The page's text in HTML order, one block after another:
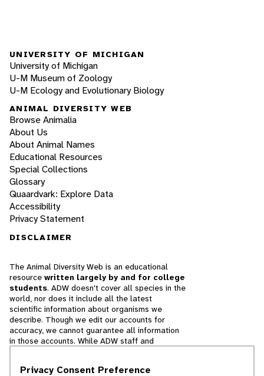
UNIVERSITY OF MICHIGAN
University of Michigan
U-M Museum of Zoology
U-M Ecology and Evolutionary Biology
ANIMAL DIVERSITY WEB
Browse Animalia
About Us
About Animal Names
Educational Resources
Special Collections
Glossary
Quaardvark: Explore Data
Accessibility
Privacy Statement
DISCLAIMER
The Animal Diversity Web is an educational
resource written largely by and for college
students. ADW doesn't cover all species in the
world, nor does it include all the latest
scientific information about organisms we
describe. Though we edit our accounts for
accuracy, we cannot guarantee all information
in those accounts. While ADW staff and
cannot necessarily endorse the contents of
Privacy Consent Preference